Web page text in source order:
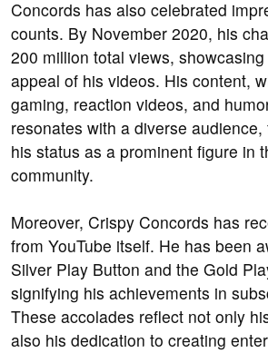
Concords has also celebrated
counts. By November 2020, his
200 million total views,
appeal of his videos. His content,
gaming, reaction videos, and
resonates with a diverse
his status as a prominent figure in
community.
Moreover, Crispy Concords has
from YouTube itself. He has been
Silver Play Button and the Gold
signifying his achievements in
These accolades reflect not only
also his dedication to creating